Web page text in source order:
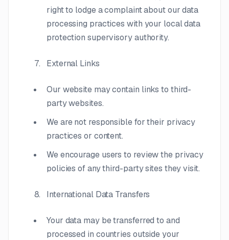
right to lodge a complaint about our data
processing practices with your local data
protection supervisory authority.
External Links
Our website may contain links to third-
party websites.
We are not responsible for their privacy
practices or content.
We encourage users to review the privacy
policies of any third-party sites they visit.
International Data Transfers
Your data may be transferred to and
processed in countries outside your